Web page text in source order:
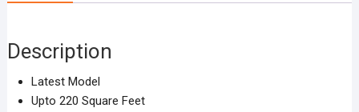
Description
Latest Model
Upto 220 Square Feet